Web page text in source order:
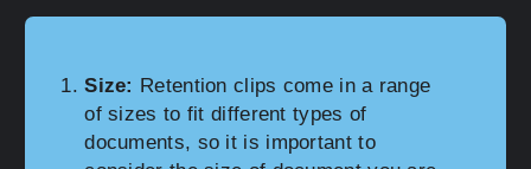
Size: Retention clips come in a range
of sizes to fit different types of
documents, so it is important to